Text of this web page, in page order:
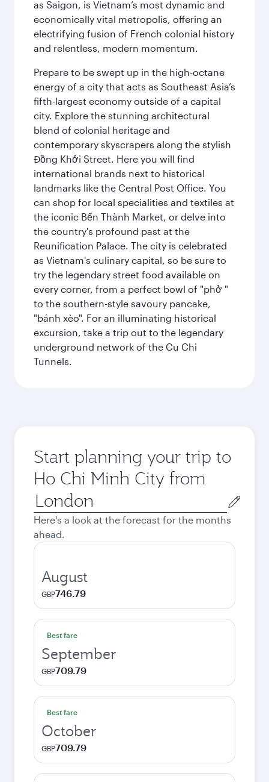
as Saigon, is Vietnam’s most dynamic and
economically vital metropolis, offering an
electrifying fusion of French colonial history
and relentless, modern momentum.
Prepare to be swept up in the high-octane
energy of a city that acts as Southeast Asia’s
fifth-largest economy outside of a capital
city. Explore the stunning architectural
blend of colonial heritage and
contemporary skyscrapers along the stylish
Đồng Khởi Street. Here you will find
international brands next to historical
landmarks like the Central Post Office. You
can shop for local specialities and textiles at
the iconic Bến Thành Market, or delve into
the country's profound past at the
Reunification Palace. The city is celebrated
as Vietnam's culinary capital, so be sure to
try the legendary street food available on
every corner, from a perfect bowl of "phở "
to the southern-style savoury pancake,
"bánh xèo". For an illuminating historical
excursion, take a trip out to the legendary
underground network of the Cu Chi
Tunnels.
Start planning your trip to
Ho Chi Minh City from
Origin
city
Here's a look at the forecast for the months
ahead.
August
GBP746.79
Best fare
September
GBP709.79
Best fare
October
GBP709.79